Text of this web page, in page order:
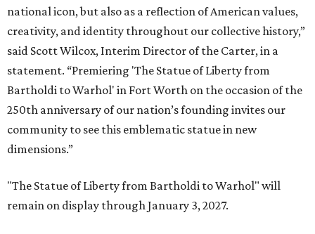
national icon, but also as a reflection of American values,
creativity, and identity throughout our collective history,”
said Scott Wilcox, Interim Director of the Carter, in a
statement. “Premiering 'The Statue of Liberty from
Bartholdi to Warhol' in Fort Worth on the occasion of the
250th anniversary of our nation’s founding invites our
community to see this emblematic statue in new
dimensions.”
"The Statue of Liberty from Bartholdi to Warhol" will
remain on display through January 3, 2027.